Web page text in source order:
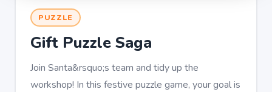
PUZZLE
Gift Puzzle Saga
Join Santa&rsquo;s team and tidy up the
workshop! In this festive puzzle game, your goal is